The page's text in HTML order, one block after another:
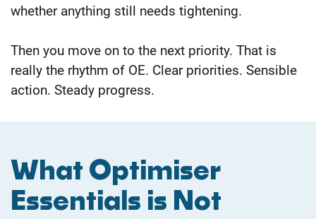
whether anything still needs tightening.
Then you move on to the next priority. That is
really the rhythm of OE. Clear priorities. Sensible
action. Steady progress.
What Optimiser
Essentials is Not